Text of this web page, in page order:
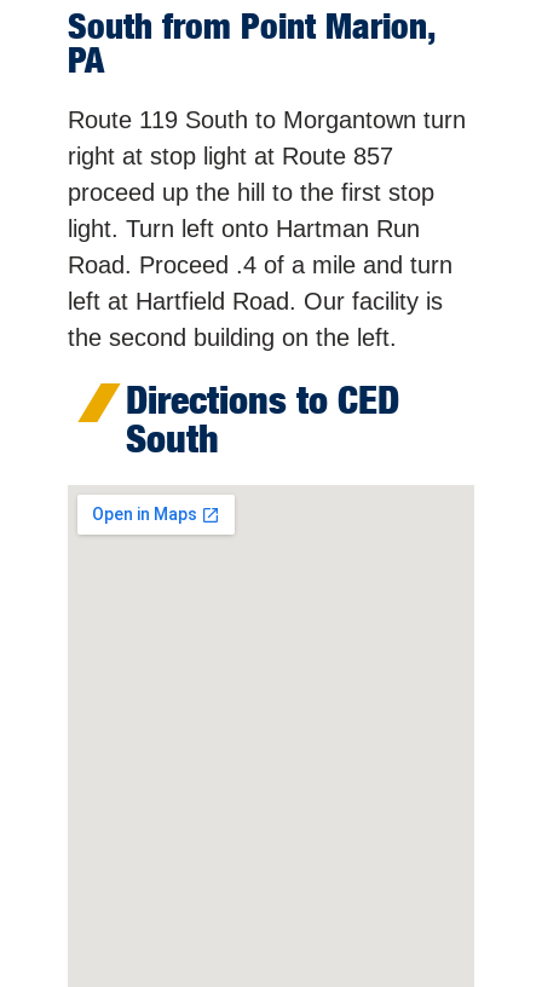
South from Point Marion,
PA
Route 119 South to Morgantown turn
right at stop light at Route 857
proceed up the hill to the first stop
light. Turn left onto Hartman Run
Road. Proceed .4 of a mile and turn
left at Hartfield Road. Our facility is
the second building on the left.
Directions to CED
South